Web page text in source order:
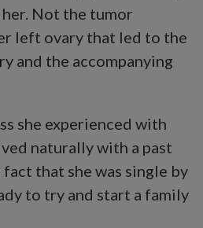
Not the tumor
left ovary that led to the
and the accompanying
she experienced with
naturally with a past
that she was single by
to try and start a family